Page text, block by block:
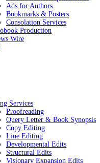
Ads for Authors
Bookmarks & Posters
Consolation Services
Production
Wire
Services
Proofreading
Query Letter & Book Synopsis
Copy Editing
Line Editing
Developmental Edits
Structural Edits
Visionary Expansion Edits